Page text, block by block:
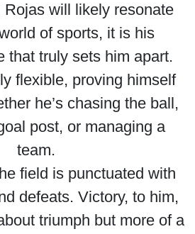
Rojas will likely resonate
of sports, it is his
that truly sets him apart.
flexible, proving himself
he’s chasing the ball,
post, or managing a
team.
field is punctuated with
defeats. Victory, to him,
triumph but more of a